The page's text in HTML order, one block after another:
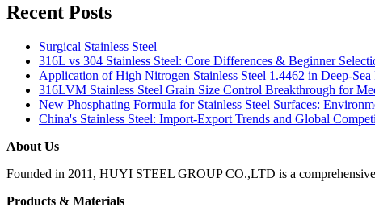
Recent Posts
Surgical Stainless Steel
316L vs 304 Stainless Steel: Core Differences & Beginner
Application of High Nitrogen Stainless Steel 1.4462 in Deep-
316LVM Stainless Steel Grain Size Control Breakthrough for
New Phosphating Formula for Stainless Steel Surfaces:
China's Stainless Steel: Import-Export Trends and Global
About Us
Founded in 2011, HUYI STEEL GROUP CO.,LTD is a
Products & Materials